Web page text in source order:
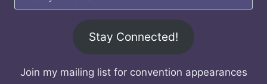
Stay Connected!
Join my mailing list for convention appearances